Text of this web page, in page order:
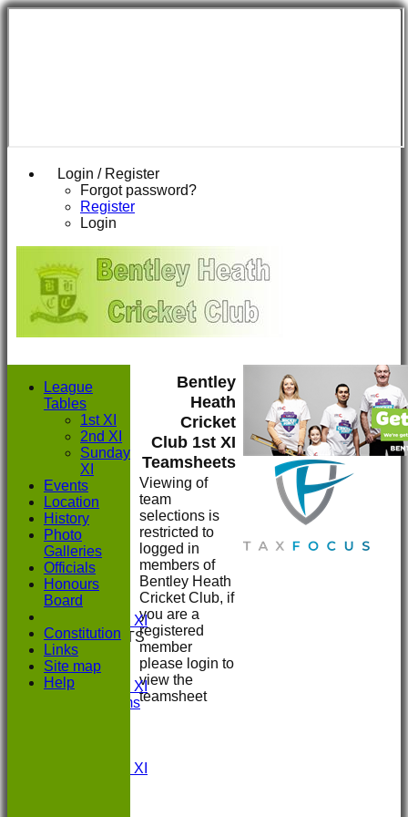
Login / Register
Forgot password?
Register
Login
HOME
NEWS
FIXTURES
1st XI
2nd XI
Sunday XI
TEAMSHEETS
2nd XI
Sunday XI
All teams
Sunday XI
Bentley
Heath
Cricket
Club 1st XI
Teamsheets
Viewing of
team
selections is
restricted to
logged in
members of
Bentley Heath
Cricket Club, if
you are a
registered
member
please login to
view the
teamsheet
League
Tables
1st XI
2nd XI
Sunday
XI
Events
Location
History
Photo
Galleries
Officials
Honours
Board
Constitution
Links
Site map
Help